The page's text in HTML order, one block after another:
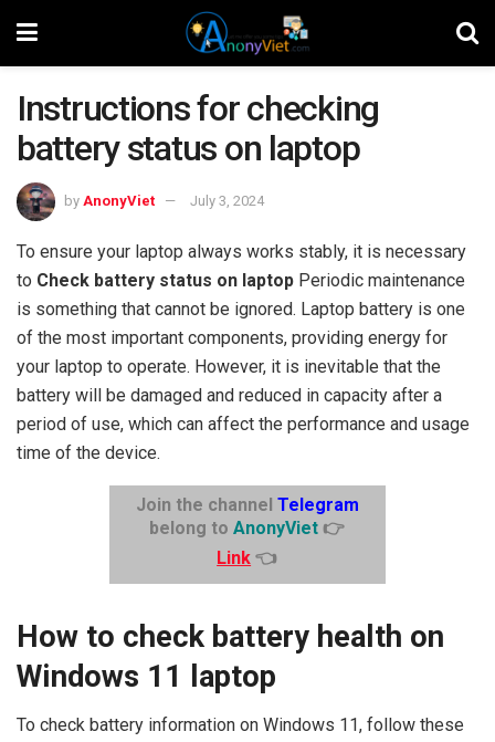
Instructions for checking
battery status on laptop
by AnonyViet July 3, 2024
To ensure your laptop always works stably, it is necessary
to Check battery status on laptop Periodic maintenance
is something that cannot be ignored. Laptop battery is one
of the most important components, providing energy for
your laptop to operate. However, it is inevitable that the
battery will be damaged and reduced in capacity after a
period of use, which can affect the performance and usage
time of the device.
Join the channel Telegram
belong toAnonyViet 👉
Link 👈
How to check battery health on
Windows 11 laptop
To check battery information on Windows 11, follow these